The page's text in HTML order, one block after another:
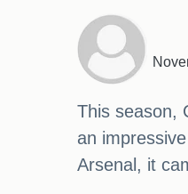
This season,
an
Arsenal, it